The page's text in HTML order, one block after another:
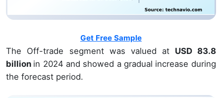
Get Free Sample
The Off-trade segment was valued at USD 83.8
billion in 2024 and showed a gradual increase during
the forecast period.